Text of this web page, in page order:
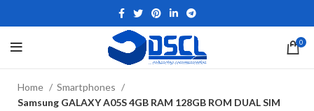
0
Home
Smartphones
Samsung GALAXY A05S 4GB RAM 128GB ROM DUAL SIM